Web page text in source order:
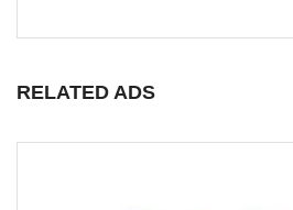
RELATED ADS